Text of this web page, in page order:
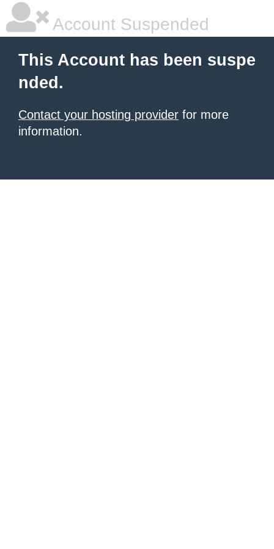
Account Suspended
This Account has been suspe
nded.
Contact your hosting provider for more
information.